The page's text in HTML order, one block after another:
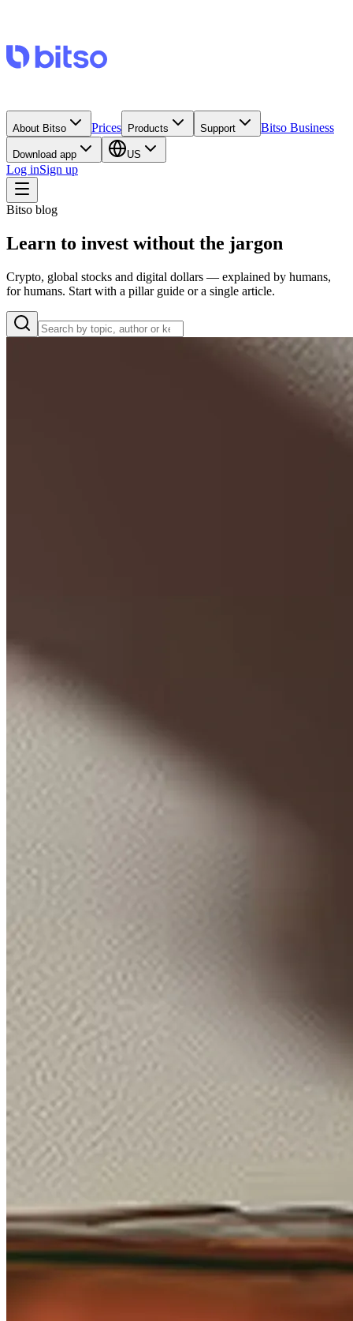
About Bitso Prices Products Support Bitso Business
Download app US
Log inSign up
Bitso blog
Learn to invest without the jargon
Crypto, global stocks and digital dollars — explained by humans,
for humans. Start with a pillar guide or a single article.